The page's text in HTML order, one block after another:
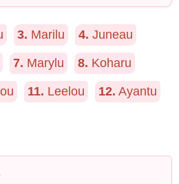
3. Marilu 4. Juneau
7. Marylu 8. Koharu
11. Leelou 12. Ayantu